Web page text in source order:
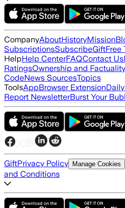
CompanyAboutHistoryMission
SubscriptionsSubscribeGiftFree
HelpHelp CenterFAQContact Us
RatingsOwnership and
CodeNews SourcesTopics
ToolsAppBrowser Extension
Report NewsletterBurst Your
GiftPrivacy Policy Manage Cookies
and Conditions